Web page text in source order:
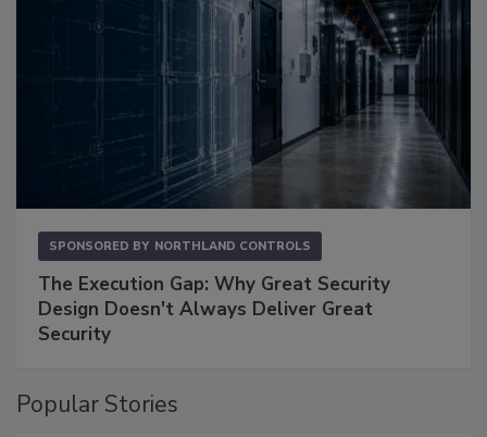
SPONSORED BY NORTHLAND CONTROLS
The Execution Gap: Why Great Security
Design Doesn't Always Deliver Great
Security
Popular Stories